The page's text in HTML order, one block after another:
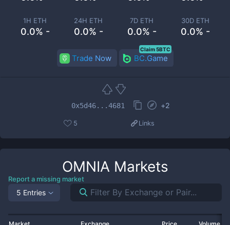
1H ETH
0.0% -
24H ETH
0.0% -
7D ETH
0.0% -
30D ETH
0.0% -
Trade Now BC.Game
Claim 5BTC
0x5d46...4681 +2
5 Links
OMNIA Markets
Report a missing market
5 Entries